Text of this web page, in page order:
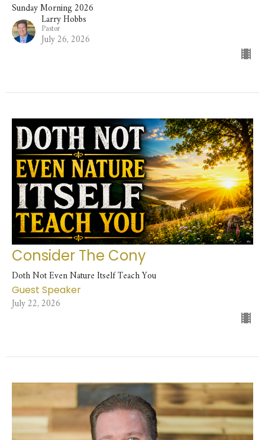
Sunday Morning 2026
Larry Hobbs
Pastor
July 26, 2026
Consider The Cony
Doth Not Even Nature Itself Teach You
Guest Speaker
July 22, 2026